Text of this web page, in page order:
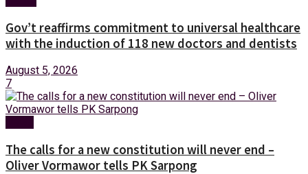
Gov’t reaffirms commitment to universal healthcare
with the induction of 118 new doctors and dentists
August 5, 2026
7
The calls for a new constitution will never end –
Oliver Vormawor tells PK Sarpong